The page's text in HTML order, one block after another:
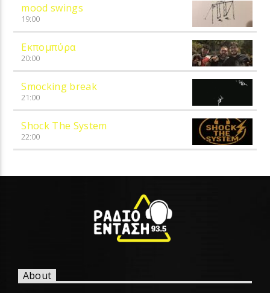
mood swings
19:00
Εκπομπύρα
20:00
Smocking break
21:00
Shock The System
22:00
About